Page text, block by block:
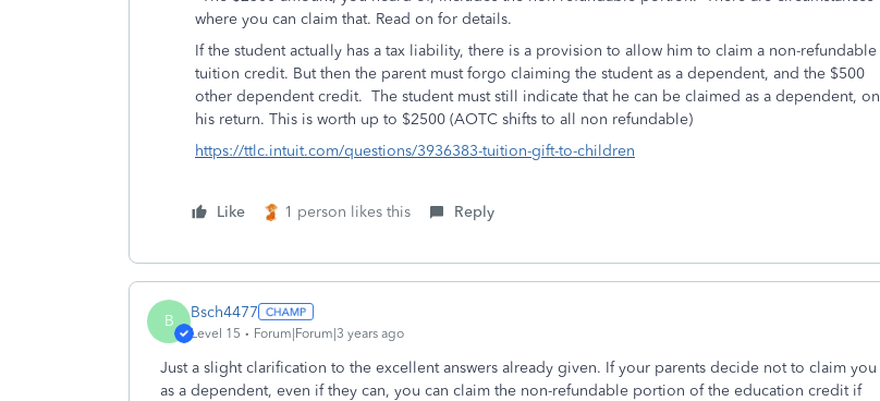
where you can claim that. Read on for details.
If the student actually has a tax liability, there is a provision to allow him to claim a non-refundable
tuition credit. But then the parent must forgo claiming the student as a dependent, and the $500
other dependent credit. The student must still indicate that he can be claimed as a dependent, on
his return. This is worth up to $2500 (AOTC shifts to all non refundable)
https://ttlc.intuit.com/questions/3936383-tuition-gift-to-children
Like 1 person likes this Reply
B Bsch4477
Level 15 Forum|Forum|3 years ago
Just a slight clarification to the excellent answers already given. If your parents decide not to claim you
as a dependent, even if they can, you can claim the non-refundable portion of the education credit if